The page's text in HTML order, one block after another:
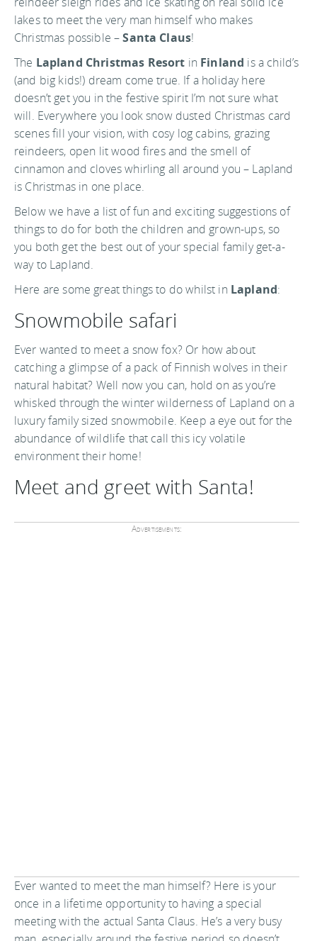
lakes to meet the very man himself who makes
Christmas possible –Santa Claus!
The Lapland Christmas Resort in Finland is a child’s
(and big kids!) dream come true. If a holiday here
doesn’t get you in the festive spirit I’m not sure what
will. Everywhere you look snow dusted Christmas card
scenes fill your vision, with cosy log cabins, grazing
reindeers, open lit wood fires and the smell of
cinnamon and cloves whirling all around you – Lapland
is Christmas in one place.
Below we have a list of fun and exciting suggestions of
things to do for both the children and grown-ups, so
you both get the best out of your special family get-a-
way to Lapland.
Here are some great things to do whilst in Lapland:
Snowmobile safari
Ever wanted to meet a snow fox? Or how about
catching a glimpse of a pack of Finnish wolves in their
natural habitat? Well now you can, hold on as you’re
whisked through the winter wilderness of Lapland on a
luxury family sized snowmobile. Keep a eye out for the
abundance of wildlife that call this icy volatile
environment their home!
Meet and greet with Santa!
Advertisements:
Ever wanted to meet the man himself? Here is your
once in a lifetime opportunity to having a special
meeting with the actual Santa Claus. He’s a very busy